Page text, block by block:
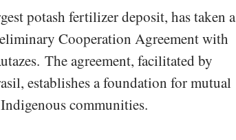
potash fertilizer deposit, has taken a
Cooperation Agreement with
The agreement, facilitated by
establishes a foundation for mutual
communities.